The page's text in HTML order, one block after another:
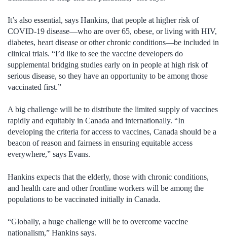
It’s also essential, says Hankins, that people at higher risk of
COVID-19 disease—who are over 65, obese, or living with HIV,
diabetes, heart disease or other chronic conditions—be included in
clinical trials. “I’d like to see the vaccine developers do
supplemental bridging studies early on in people at high risk of
serious disease, so they have an opportunity to be among those
vaccinated first.”
A big challenge will be to distribute the limited supply of vaccines
rapidly and equitably in Canada and internationally. “In
developing the criteria for access to vaccines, Canada should be a
beacon of reason and fairness in ensuring equitable access
everywhere,” says Evans.
Hankins expects that the elderly, those with chronic conditions,
and health care and other frontline workers will be among the
populations to be vaccinated initially in Canada.
“Globally, a huge challenge will be to overcome vaccine
nationalism,” Hankins says.